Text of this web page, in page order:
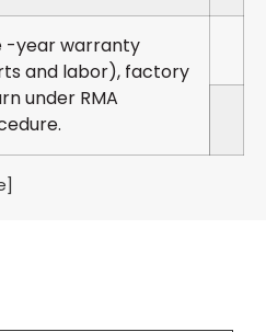
-year warranty
and labor), factory
under RMA